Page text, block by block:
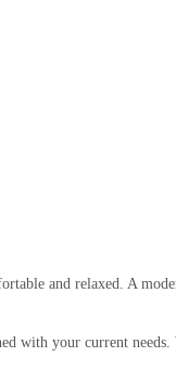
and relaxed. A
with your current